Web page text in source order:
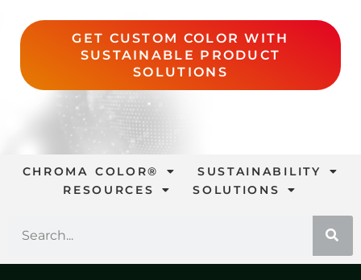
GET CUSTOM COLOR WITH
SUSTAINABLE PRODUCT
SOLUTIONS
CHROMA COLOR®
SUSTAINABILITY
RESOURCES
SOLUTIONS